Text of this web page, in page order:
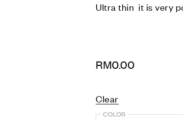
Ultra thin it is very
RM0.00
Clear
COLOR